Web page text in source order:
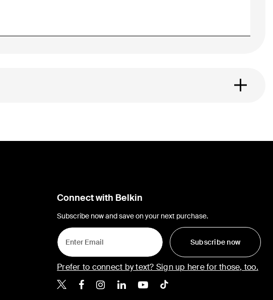
Connect with Belkin
Subscribe now and save on your next purchase.
Subscribe now
Prefer to connect by text? Sign up here for those, too.
Belkin X
Belkin Facebook
Belkin Instagram
Belkin LinkedIn
Belkin Youtube
Belkin TikTok